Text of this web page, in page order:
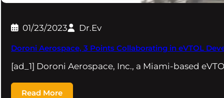
01/23/2023 Dr.Ev
Doroni Aerospace, 3 Points Collaborating in eVTOL
[ad_1] Doroni Aerospace, Inc., a Miami-based
Read More